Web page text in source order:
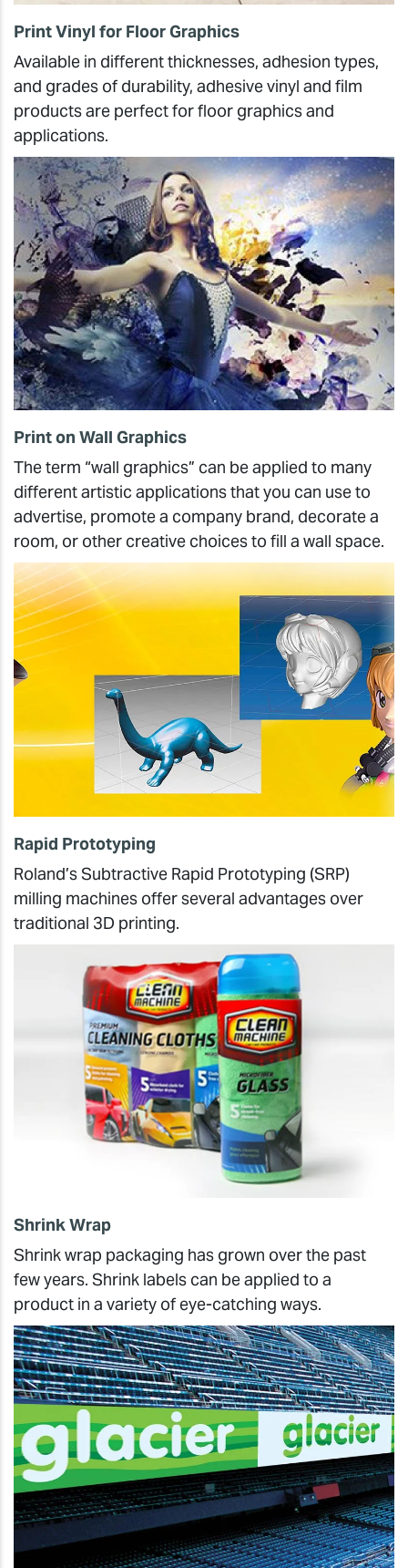
Print Vinyl for Floor Graphics
Available in different thicknesses, adhesion types,
and grades of durability, adhesive vinyl and film
products are perfect for floor graphics and
applications.
Print on Wall Graphics
The term “wall graphics” can be applied to many
different artistic applications that you can use to
advertise, promote a company brand, decorate a
room, or other creative choices to fill a wall space.
Rapid Prototyping
Roland’s Subtractive Rapid Prototyping (SRP)
milling machines offer several advantages over
traditional 3D printing.
Shrink Wrap
Shrink wrap packaging has grown over the past
few years. Shrink labels can be applied to a
product in a variety of eye-catching ways.